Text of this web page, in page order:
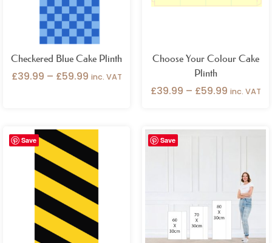
Checkered Blue Cake Plinth
£39.99 – £59.99 inc. VAT
Choose Your Colour Cake
Plinth
£39.99 – £59.99 inc. VAT
Save
Price
range:
£39.99
through
£59.99
Save
Price
£59.99